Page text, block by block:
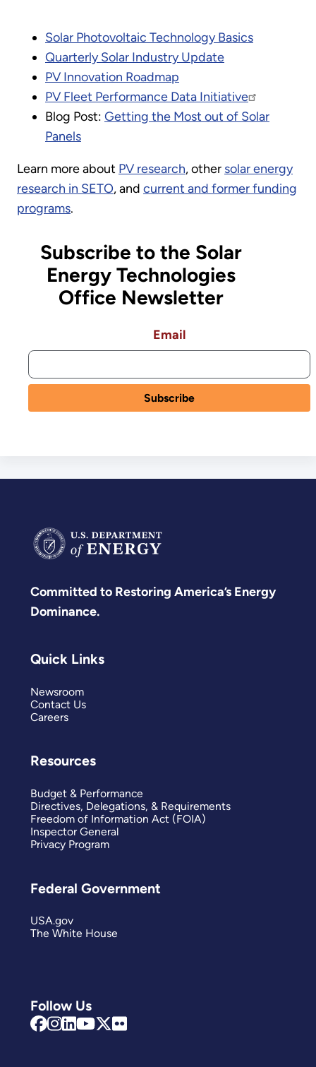
Solar Photovoltaic Technology Basics
Quarterly Solar Industry Update
PV Innovation Roadmap
PV Fleet Performance Data Initiative
Blog Post: Getting the Most out of Solar
Panels
Learn more about PV research, other solar energy
research in SETO, and current and former funding
programs.
Subscribe to the Solar
Energy Technologies
Office Newsletter
Email
Committed to Restoring America’s Energy
Dominance.
Follow Us
Quick Links
Newsroom
Contact Us
Careers
Resources
Budget & Performance
Directives, Delegations, & Requirements
Freedom of Information Act (FOIA)
Inspector General
Privacy Program
Federal Government
USA.gov
The White House